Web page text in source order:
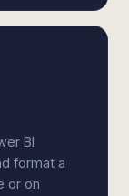
BI
format a
or on